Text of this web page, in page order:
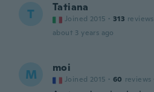
T Tatiana
Joined 2015 · 313 reviews
about 3 years ago
M moi
Joined 2015 · 60 reviews